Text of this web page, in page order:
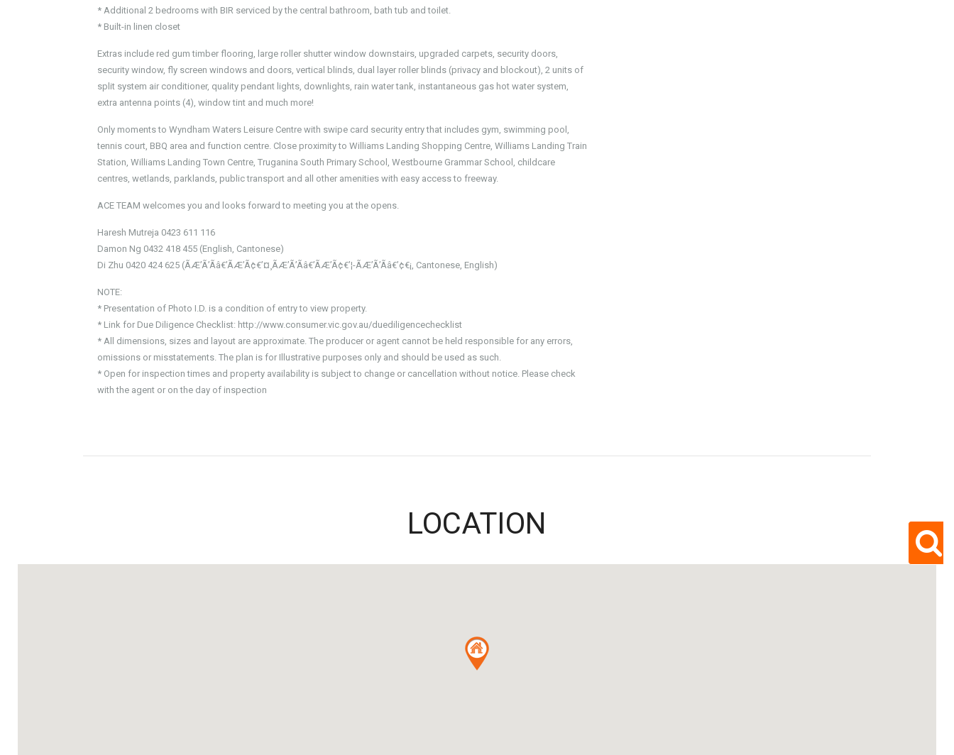
* Additional 2 bedrooms with BIR serviced by the central bathroom, bath tub and toilet.
* Built-in linen closet
Extras include red gum timber flooring, large roller shutter window downstairs, upgraded carpets, security doors,
security window, fly screen windows and doors, vertical blinds, dual layer roller blinds (privacy and blockout), 2 units of
split system air conditioner, quality pendant lights, downlights, rain water tank, instantaneous gas hot water system,
extra antenna points (4), window tint and much more!
Only moments to Wyndham Waters Leisure Centre with swipe card security entry that includes gym, swimming pool,
tennis court, BBQ area and function centre. Close proximity to Williams Landing Shopping Centre, Williams Landing Train
Station, Williams Landing Town Centre, Truganina South Primary School, Westbourne Grammar School, childcare
centres, wetlands, parklands, public transport and all other amenities with easy access to freeway.
ACE TEAM welcomes you and looks forward to meeting you at the opens.
Haresh Mutreja 0423 611 116
Damon Ng 0432 418 455 (English, Cantonese)
Di Zhu 0420 424 625 (ÃÆ’Ã’Ãâ€’ÃÆ’Ã¢€’¤¸­ÃÆ’Ã’Ãâ€’ÃÆ’Ã¢€’¦-ÃÆ’Ã’Ãâ€’¢€¡, Cantonese, English)
NOTE:
* Presentation of Photo I.D. is a condition of entry to view property.
* Link for Due Diligence Checklist: http://www.consumer.vic.gov.au/duediligencechecklist
* All dimensions, sizes and layout are approximate. The producer or agent cannot be held responsible for any errors,
omissions or misstatements. The plan is for Illustrative purposes only and should be used as such.
* Open for inspection times and property availability is subject to change or cancellation without notice. Please check
with the agent or on the day of inspection
LOCATION